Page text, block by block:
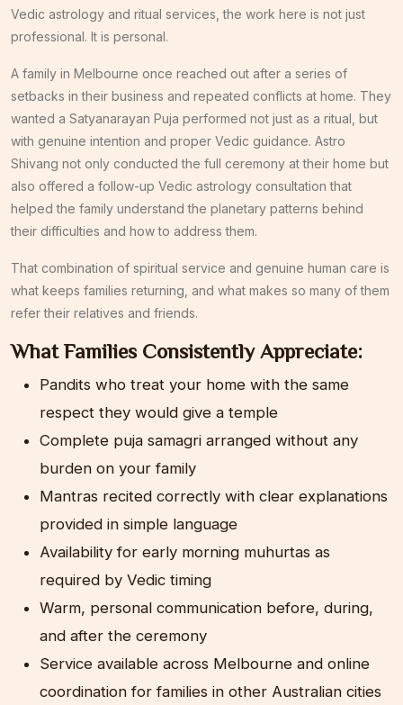
Vedic astrology and ritual services, the work here is not just
professional. It is personal.
A family in Melbourne once reached out after a series of
setbacks in their business and repeated conflicts at home. They
wanted a Satyanarayan Puja performed not just as a ritual, but
with genuine intention and proper Vedic guidance. Astro
Shivang not only conducted the full ceremony at their home but
also offered a follow-up Vedic astrology consultation that
helped the family understand the planetary patterns behind
their difficulties and how to address them.
That combination of spiritual service and genuine human care is
what keeps families returning, and what makes so many of them
refer their relatives and friends.
What Families Consistently Appreciate:
Pandits who treat your home with the same
respect they would give a temple
Complete puja samagri arranged without any
burden on your family
Mantras recited correctly with clear explanations
provided in simple language
Availability for early morning muhurtas as
required by Vedic timing
Warm, personal communication before, during,
and after the ceremony
Service available across Melbourne and online
coordination for families in other Australian cities